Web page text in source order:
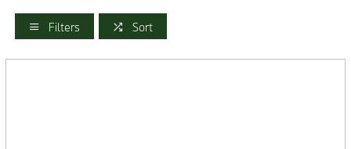
Filters Sort